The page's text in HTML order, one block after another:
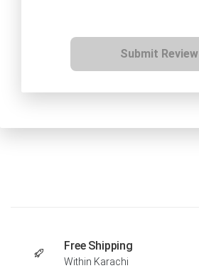
Submit Review
Free Shipping
Within Karachi